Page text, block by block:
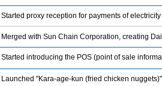
Started proxy reception for payments of
Merged with Sun Chain Corporation, creating
Started introducing the POS (point of sale
Launched "Kara-age-kun (fried chicken nuggets)"